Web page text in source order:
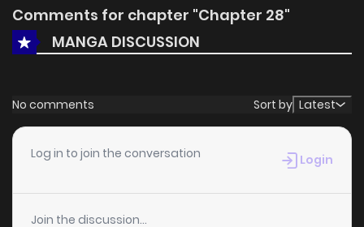
Comments for chapter "Chapter 28"
MANGA DISCUSSION
No comments Sort by Latest
Log in to join the conversation Login
Join the discussion...